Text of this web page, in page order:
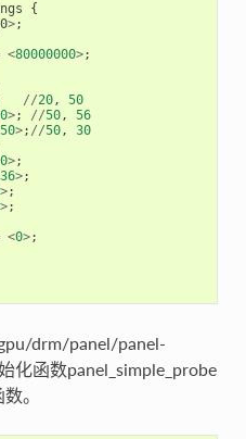
{
>;
<80000000>;
//20,
50
>; //50,
56
>; //50,
30
>;
>;
>;
>;
<0>;
drm/panel/panel-
化函数panel_simple_probe
。